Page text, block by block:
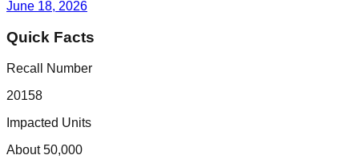
June 18, 2026
Quick Facts
Recall Number
20158
Impacted Units
About 50,000